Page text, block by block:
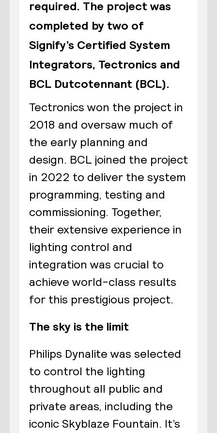
required. The project was
completed by two of
Signify’s Certified System
Integrators, Tectronics and
BCL Dutcotennant (BCL).
Tectronics won the project in
2018 and oversaw much of
the early planning and
design. BCL joined the project
in 2022 to deliver the system
programming, testing and
commissioning. Together,
their extensive experience in
lighting control and
integration was crucial to
achieve world-class results
for this prestigious project.
The sky is the limit
Philips Dynalite was selected
to control the lighting
throughout all public and
private areas, including the
iconic Skyblaze Fountain. It’s